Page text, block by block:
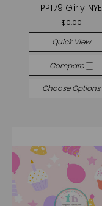
PP179 Girly NYE
$0.00
Quick View
Compare
Choose Options